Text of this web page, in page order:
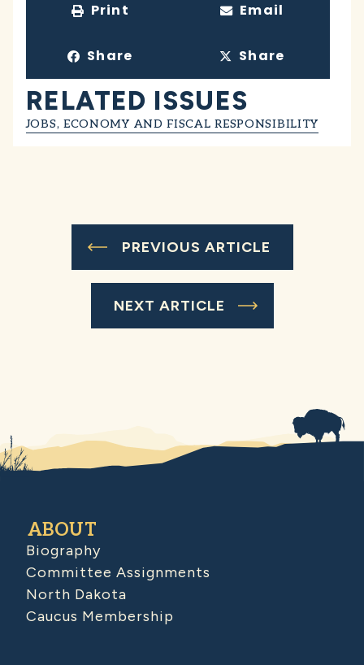
Print Email
Share Share
RELATED ISSUES
JOBS, ECONOMY AND FISCAL RESPONSIBILITY
PREVIOUS ARTICLE
NEXT ARTICLE
ABOUT
Biography
Committee Assignments
North Dakota
Caucus Membership